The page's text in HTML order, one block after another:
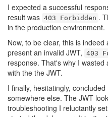
I expected a successful
result was 403 Forbidden .
in the production environment.
Now, to be clear, this is
present an invalid JWT, 403
response. That's why I
with the the JWT.
I finally, hesitatingly,
somewhere else. The JWT
troubleshooting I reluctantly